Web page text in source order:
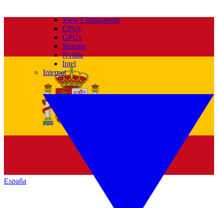
España
View Components
CPUs
GPUs
Storage
Nvidia
Intel
Internet